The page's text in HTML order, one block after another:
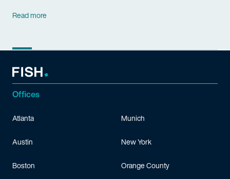
Read more
Offices
Atlanta
Austin
Boston
Munich
New York
Orange County